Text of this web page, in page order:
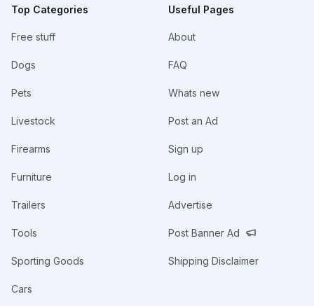
Top Categories
Free stuff
Dogs
Pets
Livestock
Firearms
Furniture
Trailers
Tools
Sporting Goods
Cars
Useful Pages
About
FAQ
Whats new
Post an Ad
Sign up
Log in
Advertise
Post Banner Ad
Shipping Disclaimer